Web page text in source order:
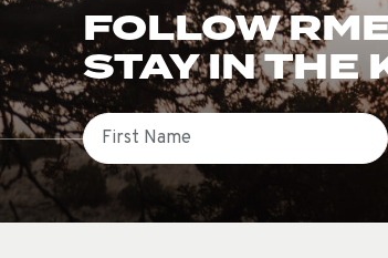
FOLLOW
STAY IN THE
First Name